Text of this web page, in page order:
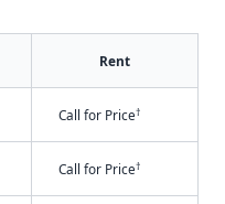
Rent
Call for Price†
Call for Price†